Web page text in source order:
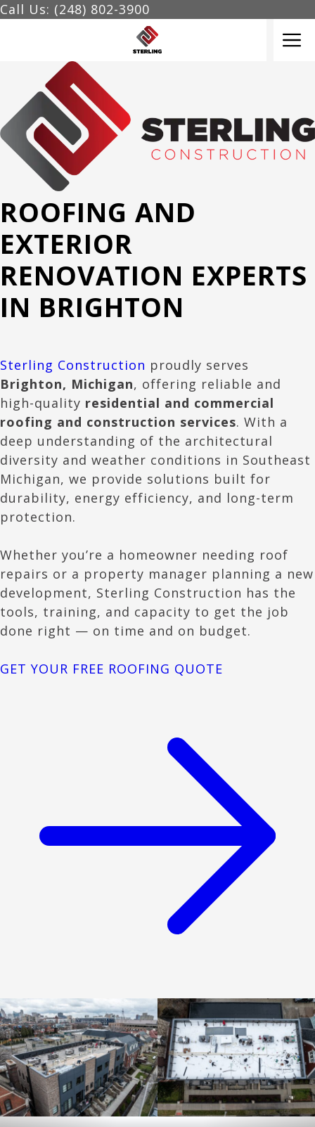
Skip
Call Us: (248) 802-3900
ROOFING AND
EXTERIOR
RENOVATION EXPERTS
IN BRIGHTON
Sterling Construction proudly serves
Brighton, Michigan, offering reliable and
high-quality residential and commercial
roofing and construction services. With a
deep understanding of the architectural
diversity and weather conditions in Southeast
Michigan, we provide solutions built for
durability, energy efficiency, and long-term
protection.
Whether you’re a homeowner needing roof
repairs or a property manager planning a new
development, Sterling Construction has the
tools, training, and capacity to get the job
done right — on time and on budget.
GET YOUR FREE ROOFING QUOTE